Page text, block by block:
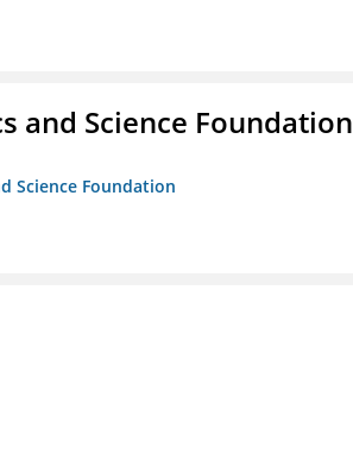
and Science Foundation
Science Foundation